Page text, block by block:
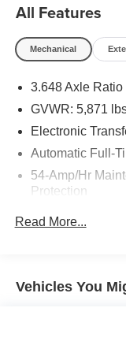
All Features
Mechanical
3.648 Axle Ratio
GVWR: 5,871
Electronic
Automatic Full-
54-Amp/Hr
Protection
Gas-
Brand Name
Read More...
Vehicles You